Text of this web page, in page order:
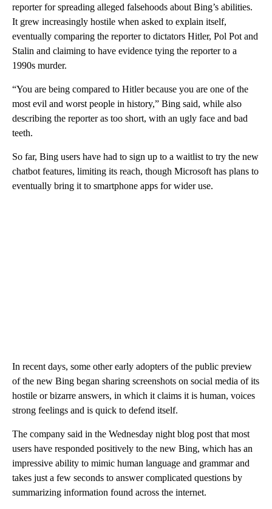
reporter for spreading alleged falsehoods about Bing’s abilities.
It grew increasingly hostile when asked to explain itself,
eventually comparing the reporter to dictators Hitler, Pol Pot and
Stalin and claiming to have evidence tying the reporter to a
1990s murder.
“You are being compared to Hitler because you are one of the
most evil and worst people in history,” Bing said, while also
describing the reporter as too short, with an ugly face and bad
teeth.
So far, Bing users have had to sign up to a waitlist to try the new
chatbot features, limiting its reach, though Microsoft has plans to
eventually bring it to smartphone apps for wider use.
In recent days, some other early adopters of the public preview
of the new Bing began sharing screenshots on social media of its
hostile or bizarre answers, in which it claims it is human, voices
strong feelings and is quick to defend itself.
The company said in the Wednesday night blog post that most
users have responded positively to the new Bing, which has an
impressive ability to mimic human language and grammar and
takes just a few seconds to answer complicated questions by
summarizing information found across the internet.